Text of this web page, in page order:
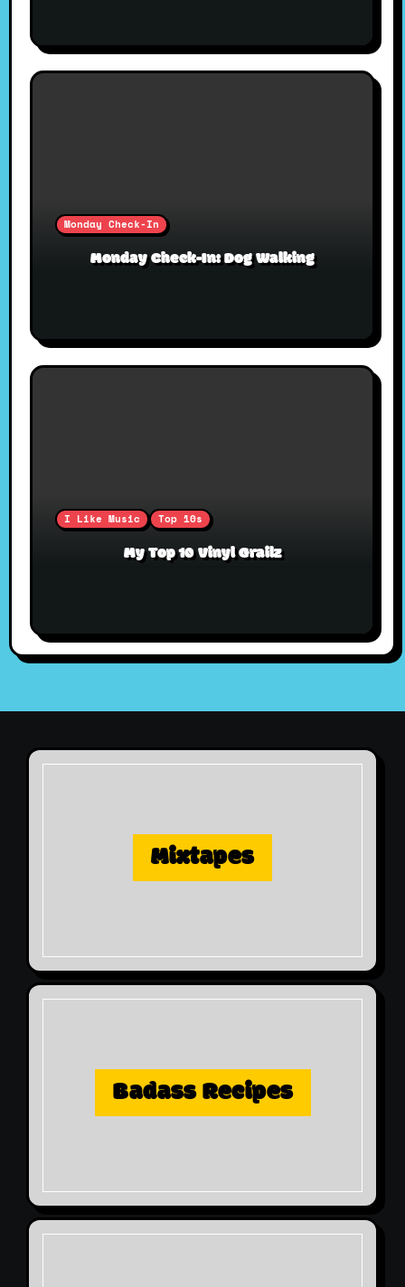
Monday Check-In
Monday Check-In: Dog Walking
I Like Music Top 10s
My Top 10 Vinyl Grailz
Mixtapes
Badass Recipes